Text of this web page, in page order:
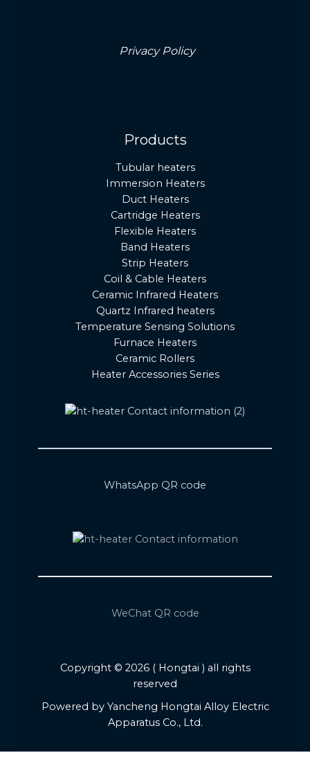
Privacy Policy
Products
Tubular heaters
Immersion Heaters
Duct Heaters
Cartridge Heaters
Flexible Heaters
Band Heaters
Strip Heaters
Coil & Cable Heaters
Ceramic Infrared Heaters
Quartz Infrared heaters
Temperature Sensing Solutions
Furnace Heaters
Ceramic Rollers
Heater Accessories Series
WhatsApp QR code
WeChat QR code
Copyright © 2026 ( Hongtai ) all rights
reserved
Powered by Yancheng Hongtai Alloy Electric
Apparatus Co., Ltd.